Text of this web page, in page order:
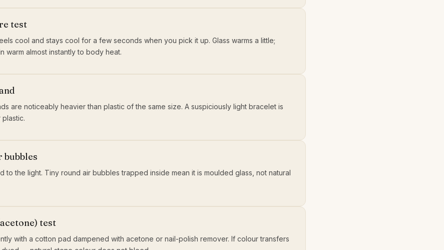
test
cool and stays cool for a few seconds when you pick it up. Glass warms a little;
warm almost instantly to body heat.
are noticeably heavier than plastic of the same size. A suspiciously light bracelet is
plastic.
bubbles
to the light. Tiny round air bubbles trapped inside mean it is moulded glass, not natural
test
with a cotton pad dampened with acetone or nail-polish remover. If colour transfers